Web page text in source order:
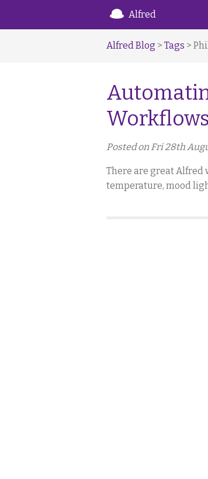
Alfred
Alfred Blog > Tags >
Workflows
Posted on Fri 28th
There are great
temperature, mood